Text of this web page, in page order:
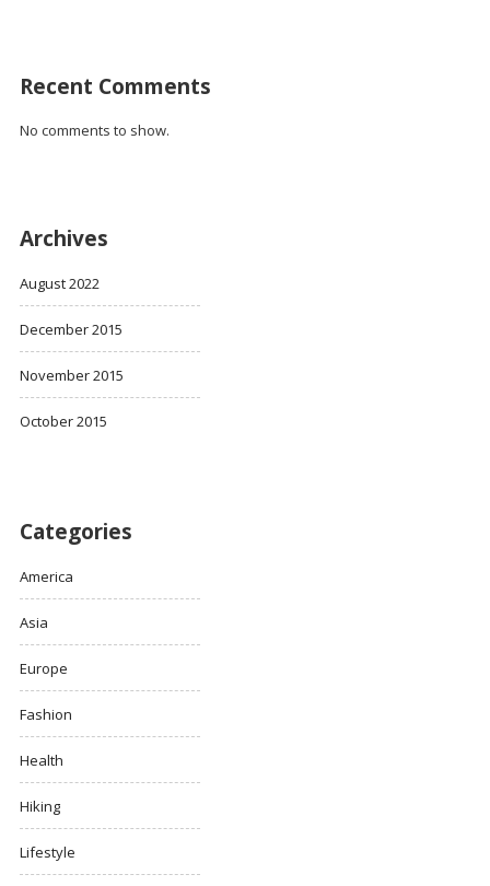
Recent Comments
No comments to show.
Archives
August 2022
December 2015
November 2015
October 2015
Categories
America
Asia
Europe
Fashion
Health
Hiking
Lifestyle